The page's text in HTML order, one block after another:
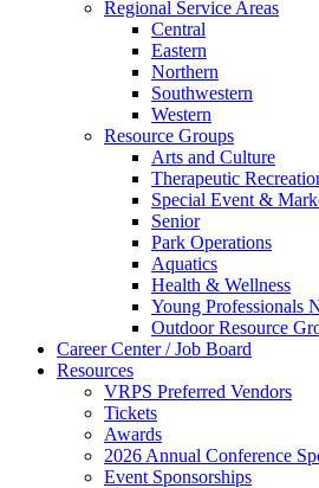
Regional Service Areas
Central
Eastern
Northern
Southwestern
Western
Resource Groups
Arts and Culture
Therapeutic
Special Event &
Senior
Park Operations
Aquatics
Health & Wellness
Young Professionals
Outdoor Resource
Career Center / Job Board
Resources
VRPS Preferred Vendors
Tickets
Awards
2026 Annual Conference
Event Sponsorships